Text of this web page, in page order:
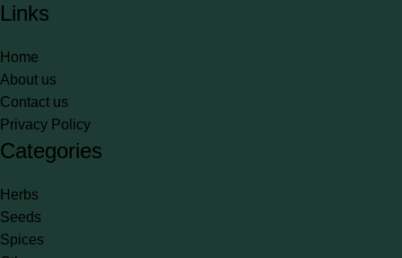
Links
Home
About us
Contact us
Privacy Policy
Categories
Herbs
Seeds
Spices